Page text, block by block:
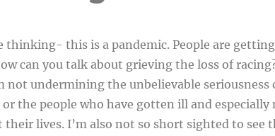
thinking- this is a pandemic. People are
can you talk about grieving the loss of
not undermining the unbelievable seriousness
or the people who have gotten ill and especially
their lives. I’m also not so short sighted to see